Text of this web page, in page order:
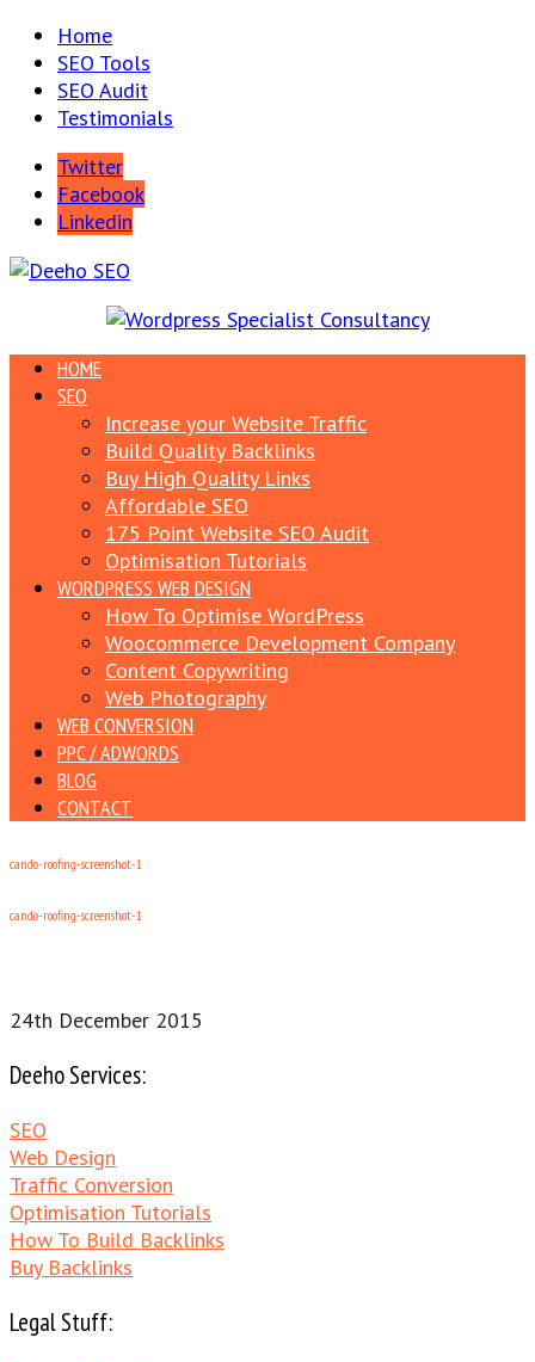
Home
SEO Tools
SEO Audit
Testimonials
Twitter
Facebook
Linkedin
HOME
SEO
Increase your Website Traffic
Build Quality Backlinks
Buy High Quality Links
Affordable SEO
175 Point Website SEO Audit
Optimisation Tutorials
WORDPRESS WEB DESIGN
How To Optimise WordPress
Woocommerce Development Company
Content Copywriting
Web Photography
WEB CONVERSION
PPC / ADWORDS
BLOG
CONTACT
cando-roofing-screenshot-1
cando-roofing-screenshot-1
24th December 2015
Deeho Services:
SEO
Web Design
Traffic Conversion
Optimisation Tutorials
How To Build Backlinks
Buy Backlinks
Legal Stuff: